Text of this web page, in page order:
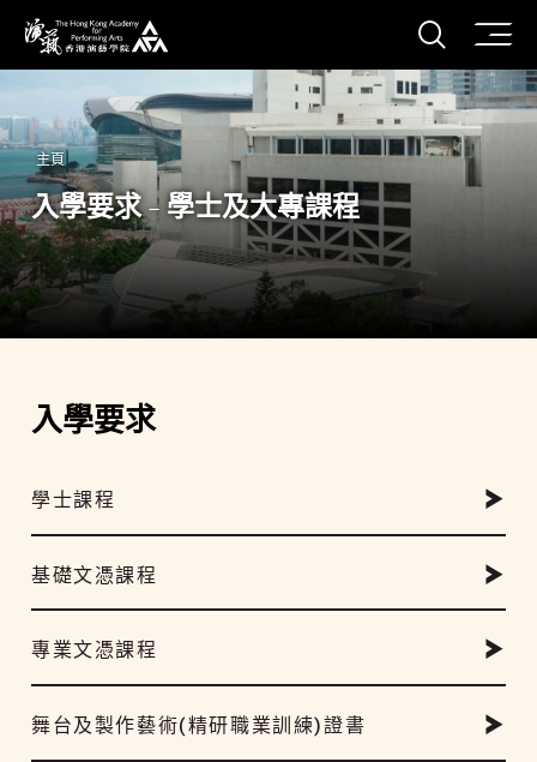
香港演藝學院
打開
主頁
入學要求 - 學士及大專課程
入學要求
學士課程
基礎文憑課程
專業文憑課程
舞台及製作藝術(精研職業訓練)證書